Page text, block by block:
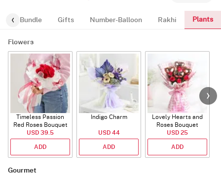
Bundle Gifts Number-Balloon Rakhi Plants
Flowers
Timeless Passion
Red Roses Bouquet
USD 39.5
ADD
Indigo Charm
USD 44
ADD
Lovely Hearts and
Roses Bouquet
USD 25
ADD
Gourmet